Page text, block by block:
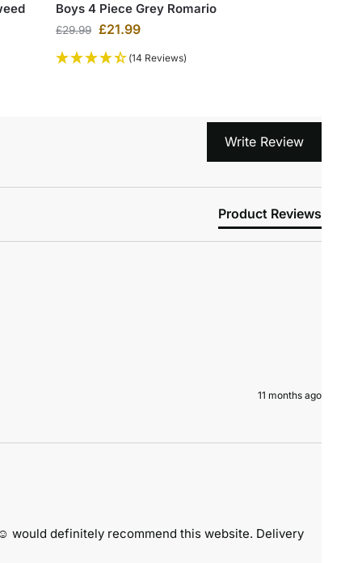
Boys 4 Piece Grey Romario
£29.99 £21.99
(14 Reviews)
Write Review
Product Reviews
11 months ago
would definitely recommend this website. Delivery